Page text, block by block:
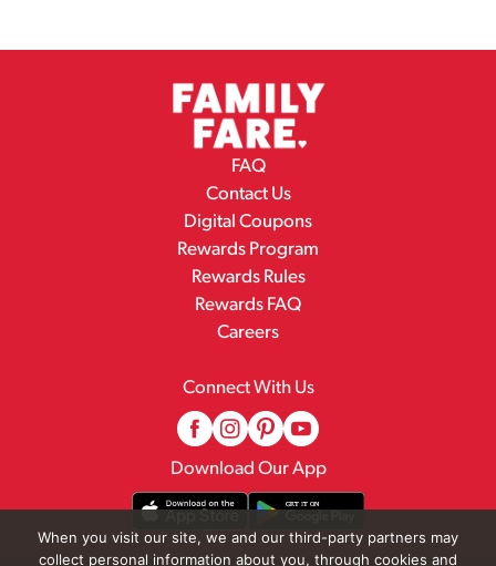
FAQ
Contact Us
Digital Coupons
Rewards Program
Rewards Rules
Rewards FAQ
Careers
Connect With Us
Download Our App
When you visit our site, we and our third-party partners may
collect personal information about you, through cookies and